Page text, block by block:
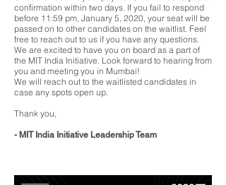
confirmation within two days. If you fail to respond
before 11:59 pm, January 5, 2020, your seat will be
passed on to other candidates on the waitlist. Feel
free to reach out to us if you have any questions.
We are excited to have you on board as a part of
the MIT India Initiative. Look forward to hearing from
you and meeting you in Mumbai!
We will reach out to the waitlisted candidates in
case any spots open up.
Thank you,
- MIT India Initiative Leadership Team